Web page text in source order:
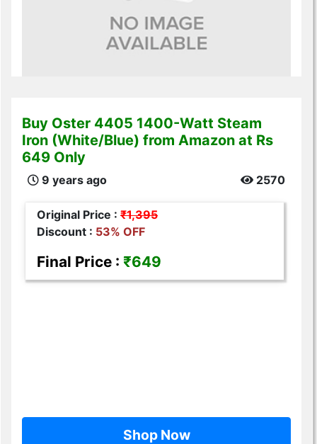
Buy Oster 4405 1400-Watt Steam
Iron (White/Blue) from Amazon at Rs
649 Only
9 years ago 2570
Original Price : ₹1,395
Discount : 53% OFF
Final Price : ₹649
Shop Now